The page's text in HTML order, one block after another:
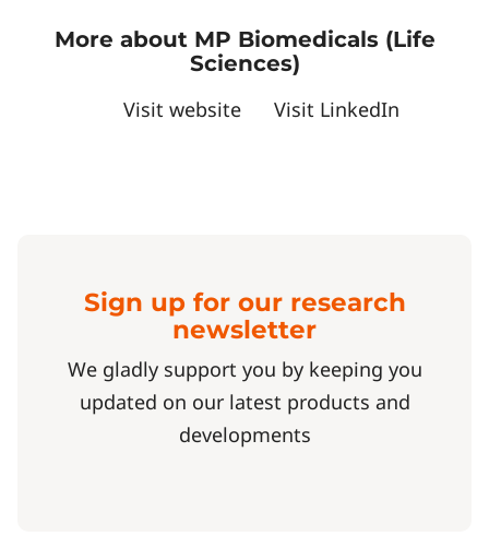
More about MP Biomedicals (Life
Sciences)
Visit website
Visit LinkedIn
Sign up for our research
newsletter
We gladly support you by keeping you
updated on our latest products and
developments